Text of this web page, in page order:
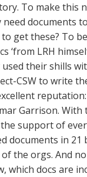
To make this
need documents
get these? To
‘from LRH
used their shills
CSW to write
Garrison. With
support of
documents in 21
the orgs. And
which docs are